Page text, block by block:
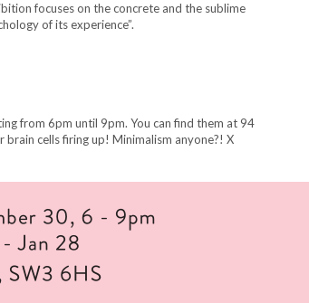
focuses on the concrete and the sublime
of its experience”.
from 6pm until 9pm. You can find them at 94
brain cells firing up! Minimalism anyone?! X